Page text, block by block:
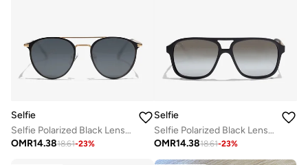
Selfie
Selfie Polarized Black Lense Black Metal Frame Sunglasses, SE8260-C3
OMR14.3818.61-23%
Selfie
Selfie Polarized Black Lense Black Frame Sunglasses, SE8223-C3
OMR14.3818.61-23%